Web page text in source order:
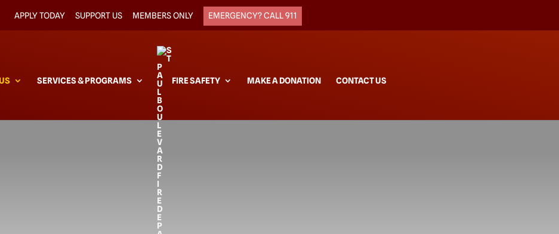
APPLY TODAY SUPPORT US MEMBERS ONLY EMERGENCY? CALL 911
SERVICES & PROGRAMS FIRE SAFETY MAKE A DONATION CONTACT US